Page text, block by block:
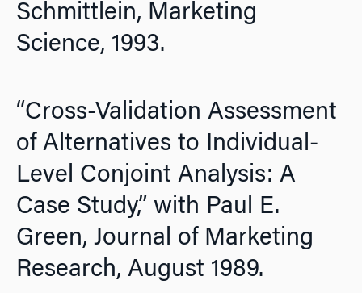
Schmittlein, Marketing
Science, 1993.
“Cross-Validation Assessment
of Alternatives to Individual-
Level Conjoint Analysis: A
Case Study,” with Paul E.
Green, Journal of Marketing
Research, August 1989.